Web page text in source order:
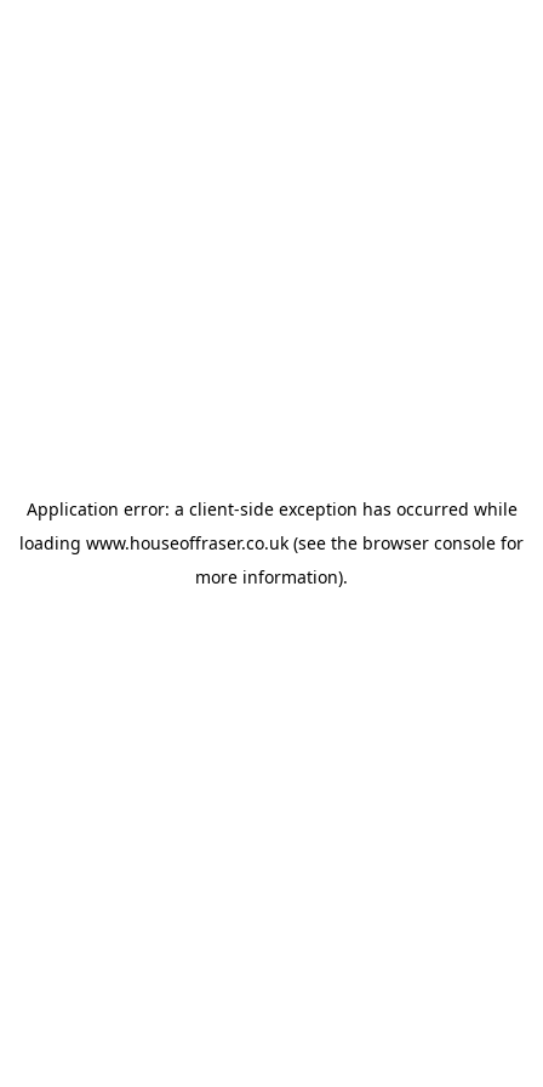
Application error: a client-side exception has occurred while
loading www.houseoffraser.co.uk (see the browser console for
more information).